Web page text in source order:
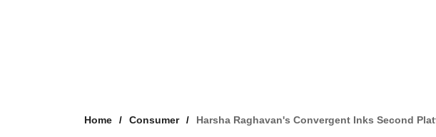
Home Consumer Harsha Raghavan's Convergent Inks Second